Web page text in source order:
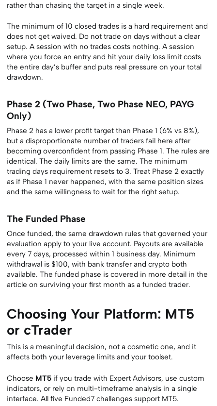
rather than chasing the target in a single week.
The minimum of 10 closed trades is a hard requirement and
does not get waived. Do not trade on days without a clear
setup. A session with no trades costs nothing. A session
where you force an entry and hit your daily loss limit costs
the entire day’s buffer and puts real pressure on your total
drawdown.
Phase 2 (Two Phase, Two Phase NEO, PAYG
Only)
Phase 2 has a lower profit target than Phase 1 (6% vs 8%),
but a disproportionate number of traders fail here after
becoming overconfident from passing Phase 1. The rules are
identical. The daily limits are the same. The minimum
trading days requirement resets to 3. Treat Phase 2 exactly
as if Phase 1 never happened, with the same position sizes
and the same willingness to wait for the right setup.
The Funded Phase
Once funded, the same drawdown rules that governed your
evaluation apply to your live account. Payouts are available
every 7 days, processed within 1 business day. Minimum
withdrawal is $100, with bank transfer and crypto both
available. The funded phase is covered in more detail in the
article on surviving your first month as a funded trader.
Choosing Your Platform: MT5
or cTrader
This is a meaningful decision, not a cosmetic one, and it
affects both your leverage limits and your toolset.
Choose MT5if you trade with Expert Advisors, use custom
indicators, or rely on multi-timeframe analysis in a single
interface. All five Funded7 challenges support MT5.